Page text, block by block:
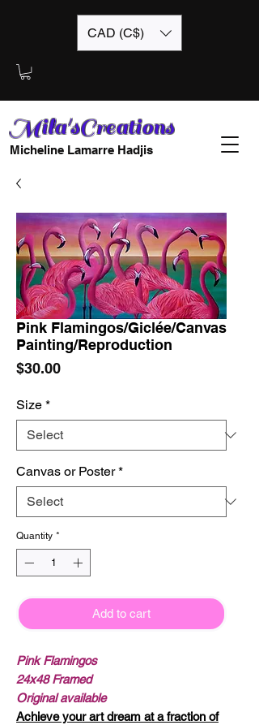
CAD (C$)
Mila'sCreations
Micheline Lamarre Hadjis
Pink Flamingos/Giclée/Canvas
Painting/Reproduction
$30.00Price
Size *
Canvas or Poster *
Quantity *
Add to cart
Pink Flamingos
24x48 Framed
Original available
Achieve your art dream at a fraction of